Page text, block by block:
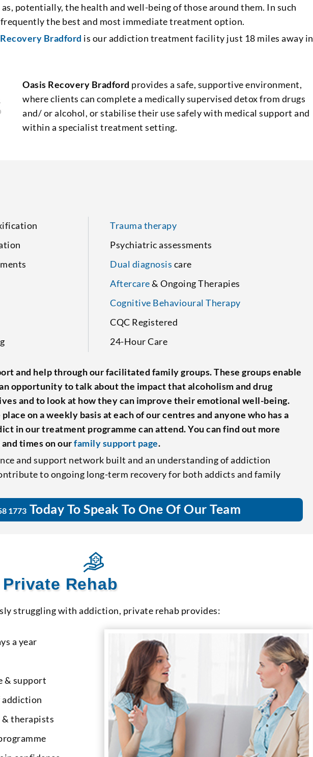
potentially, the health and well-being of those around them. In such
the best and most immediate treatment option.
Bradford is our addiction treatment facility just 18 miles away in
Oasis Recovery Bradford provides a safe, supportive environment,
where clients can complete a medically supervised detox from drugs
and/ or alcohol, or stabilise their use safely with medical support and
within a specialist treatment setting.
Trauma therapy
Psychiatric assessments
Dual diagnosis care
Aftercare& Ongoing Therapies
Cognitive Behavioural Therapy
CQC Registered
24-Hour Care
and help through our facilitated family groups. These groups enable
opportunity to talk about the impact that alcoholism and drug
and to look at how they can improve their emotional well-being.
on a weekly basis at each of our centres and anyone who has a
in our treatment programme can attend. You can find out more
times on ourfamily support page.
and support network built and an understanding of addiction
to ongoing long-term recovery for both addicts and family
1773 Today To Speak To One Of Our Team
Rehab
struggling with addiction, private rehab provides:
a year
& support
addiction
& therapists